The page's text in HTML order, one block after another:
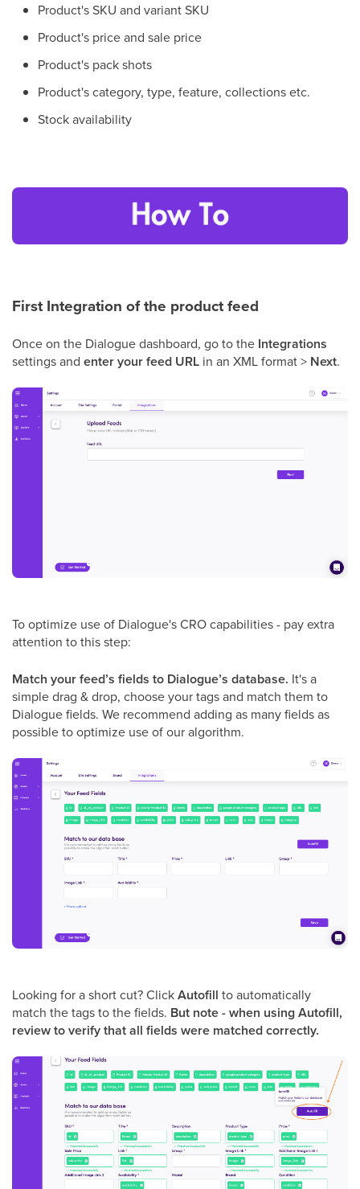
Product's SKU and variant SKU
Product's price and sale price
Product's pack shots
Product's category, type, feature, collections etc.
Stock availability
First Integration of the product feed
Once on the Dialogue dashboard, go to the Integrations
settings and enter your feed URL in an XML format > Next.
To optimize use of Dialogue's CRO capabilities - pay extra
attention to this step:
Match your feed’s fields to Dialogue’s database. It's a
simple drag & drop, choose your tags and match them to
Dialogue fields. We recommend adding as many fields as
possible to optimize use of our algorithm.
Looking for a short cut? ClickAutofill to automatically
match the tags to the fields. But note - when using Autofill,
review to verify that all fields were matched correctly.